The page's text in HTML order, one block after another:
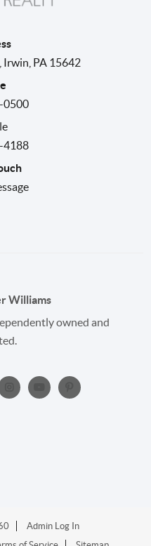
Irwin PA 15642
0500
4188
Williams
owned and
Admin Log In